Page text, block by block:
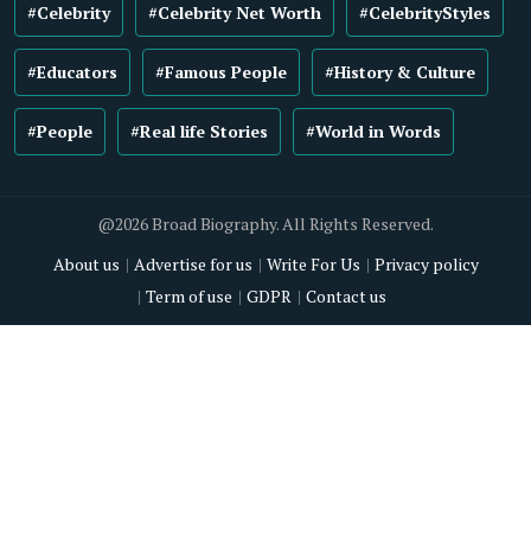
#Celebrity #Celebrity Net Worth #CelebrityStyles
#Educators #Famous People #History & Culture
#People #Real life Stories #World in Words
@2026 Broad Biography. All Rights Reserved.
About us
Advertise for us Write For Us
Privacy policy
Term of use
GDPR Contact us